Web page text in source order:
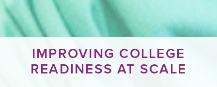
IMPROVING COLLEGE
READINESS AT SCALE